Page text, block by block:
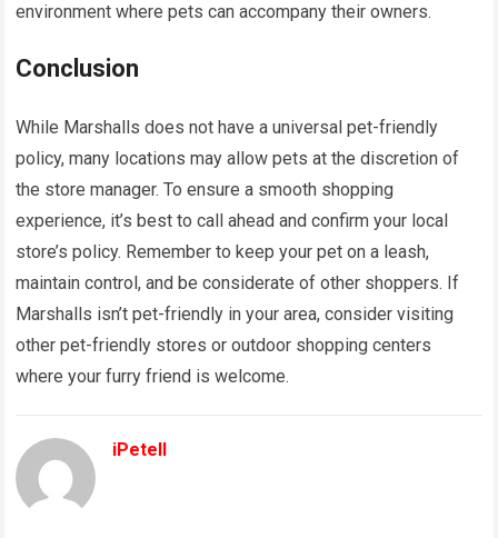
environment where pets can accompany their owners.
Conclusion
While Marshalls does not have a universal pet-friendly
policy, many locations may allow pets at the discretion of
the store manager. To ensure a smooth shopping
experience, it’s best to call ahead and confirm your local
store’s policy. Remember to keep your pet on a leash,
maintain control, and be considerate of other shoppers. If
Marshalls isn’t pet-friendly in your area, consider visiting
other pet-friendly stores or outdoor shopping centers
where your furry friend is welcome.
iPetell